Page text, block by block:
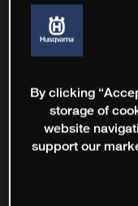
By clicking
storage of
website
support our